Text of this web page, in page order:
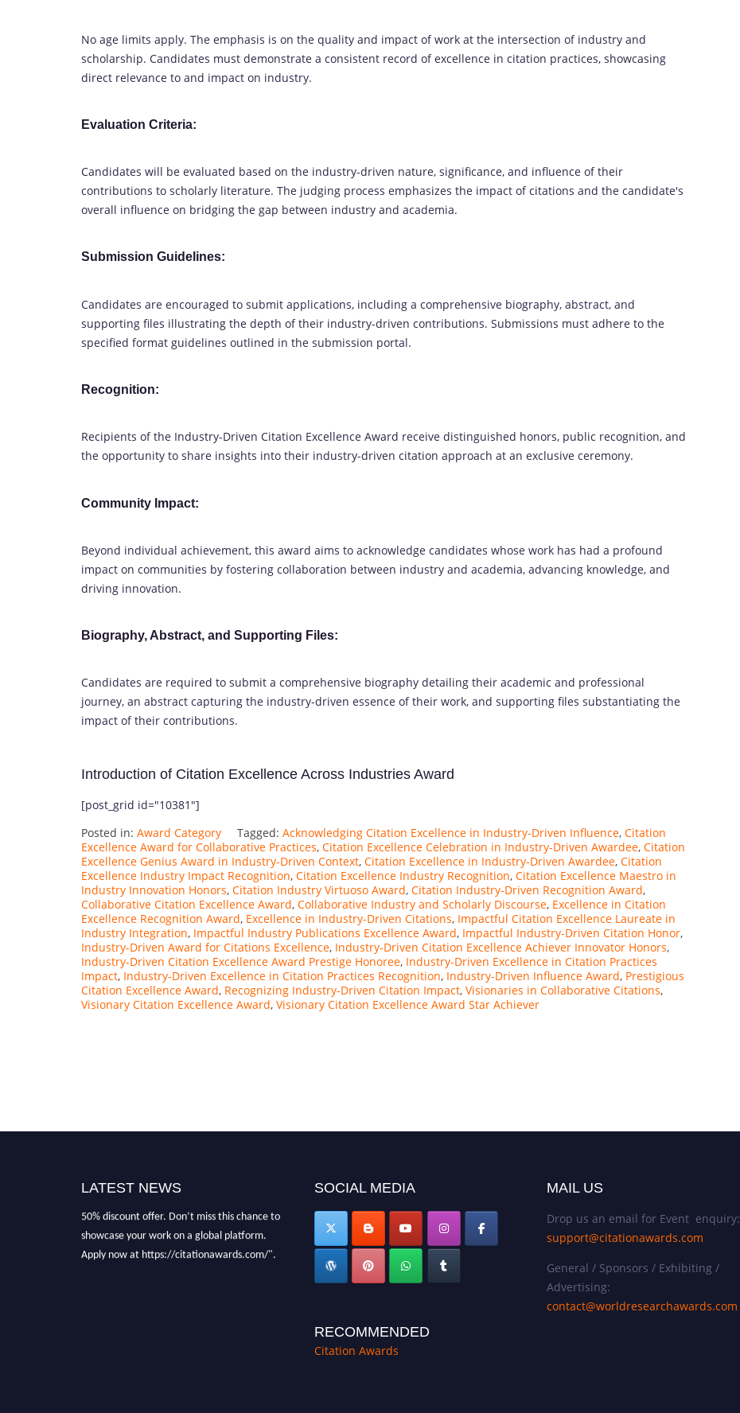
No age limits apply. The emphasis is on the quality and impact of work at the intersection of industry and
scholarship. Candidates must demonstrate a consistent record of excellence in citation practices, showcasing
direct relevance to and impact on industry.
Evaluation Criteria:
Candidates will be evaluated based on the industry-driven nature, significance, and influence of their
contributions to scholarly literature. The judging process emphasizes the impact of citations and the candidate's
overall influence on bridging the gap between industry and academia.
Submission Guidelines:
Candidates are encouraged to submit applications, including a comprehensive biography, abstract, and
supporting files illustrating the depth of their industry-driven contributions. Submissions must adhere to the
specified format guidelines outlined in the submission portal.
Recognition:
Recipients of the Industry-Driven Citation Excellence Award receive distinguished honors, public recognition, and
the opportunity to share insights into their industry-driven citation approach at an exclusive ceremony.
Community Impact:
Beyond individual achievement, this award aims to acknowledge candidates whose work has had a profound
impact on communities by fostering collaboration between industry and academia, advancing knowledge, and
driving innovation.
Biography, Abstract, and Supporting Files:
Candidates are required to submit a comprehensive biography detailing their academic and professional
journey, an abstract capturing the industry-driven essence of their work, and supporting files substantiating the
impact of their contributions.
Introduction of Citation Excellence Across Industries Award
[post_grid id="10381"]
Posted in: Award Category Tagged: Acknowledging Citation Excellence in Industry-Driven Influence, Citation
Excellence Award for Collaborative Practices, Citation Excellence Celebration in Industry-Driven Awardee, Citation
Excellence Genius Award in Industry-Driven Context, Citation Excellence in Industry-Driven Awardee, Citation
Excellence Industry Impact Recognition, Citation Excellence Industry Recognition, Citation Excellence Maestro in
Industry Innovation Honors, Citation Industry Virtuoso Award, Citation Industry-Driven Recognition Award,
Collaborative Citation Excellence Award, Collaborative Industry and Scholarly Discourse, Excellence in Citation
Excellence Recognition Award, Excellence in Industry-Driven Citations, Impactful Citation Excellence Laureate in
Industry Integration, Impactful Industry Publications Excellence Award, Impactful Industry-Driven Citation Honor,
Industry-Driven Award for Citations Excellence, Industry-Driven Citation Excellence Achiever Innovator Honors,
Industry-Driven Citation Excellence Award Prestige Honoree, Industry-Driven Excellence in Citation Practices
Impact, Industry-Driven Excellence in Citation Practices Recognition, Industry-Driven Influence Award, Prestigious
Citation Excellence Award, Recognizing Industry-Driven Citation Impact, Visionaries in Collaborative Citations,
Visionary Citation Excellence Award, Visionary Citation Excellence Award Star Achiever
LATEST NEWS
scientists, academicians, and professionals to
50% discount offer. Don’t miss this chance to
SOCIAL MEDIA
RECOMMENDED
Citation Awards
MAIL US
Drop us an email for Event enquiry:
support@citationawards.com
General / Sponsors / Exhibiting /
Advertising:
contact@worldresearchawards.com